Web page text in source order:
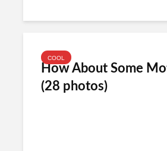
COOL
How About Some
(28 photos)